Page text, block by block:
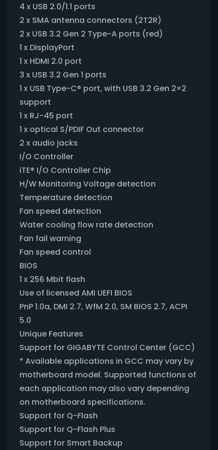
4 x USB 2.0/1.1 ports
2 x SMA antenna connectors (2T2R)
2 x USB 3.2 Gen 2 Type-A ports (red)
1 x DisplayPort
1 x HDMI 2.0 port
3 x USB 3.2 Gen 1 ports
1 x USB Type-C® port, with USB 3.2 Gen 2×2
support
1 x RJ-45 port
1 x optical S/PDIF Out connector
2 x audio jacks
I/O Controller
iTE® I/O Controller Chip
H/W Monitoring Voltage detection
Temperature detection
Fan speed detection
Water cooling flow rate detection
Fan fail warning
Fan speed control
BIOS
1 x 256 Mbit flash
Use of licensed AMI UEFI BIOS
PnP 1.0a, DMI 2.7, WfM 2.0, SM BIOS 2.7, ACPI
5.0
Unique Features
Support for GIGABYTE Control Center (GCC)
* Available applications in GCC may vary by
motherboard model. Supported functions of
each application may also vary depending
on motherboard specifications.
Support for Q-Flash
Support for Q-Flash Plus
Support for Smart Backup